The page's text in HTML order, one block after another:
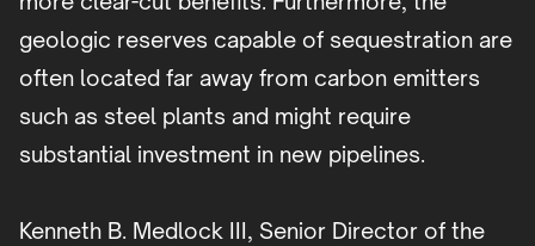
geologic reserves capable of sequestration are
often located far away from carbon emitters
such as steel plants and might require
substantial investment in new pipelines.
Kenneth B. Medlock III, Senior Director of the